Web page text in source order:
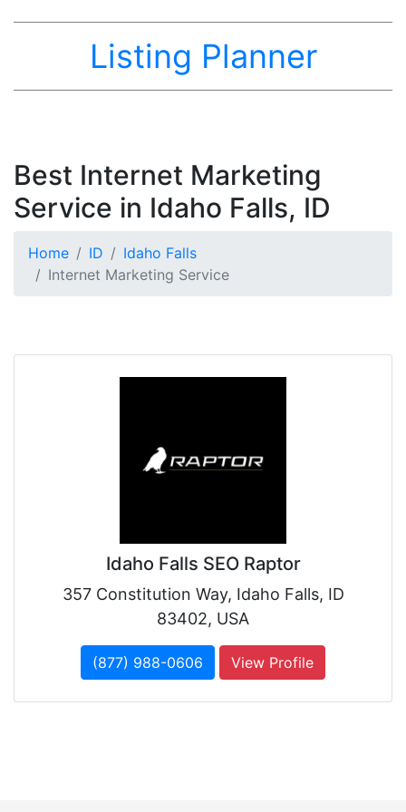
Listing Planner
Best Internet Marketing
Service in Idaho Falls, ID
Home ID
Idaho Falls
Internet Marketing Service
Idaho Falls SEO Raptor
357 Constitution Way, Idaho Falls, ID
83402, USA
(877) 988-0606 View Profile